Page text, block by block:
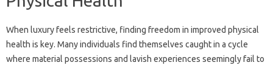
When luxury feels restrictive, finding freedom‌ in‍ improved physical‌
health‍ is‌ key. Many‍ individuals‍ find‍ themselves‌ caught‌ in‍ a‌ cycle‍
where‌ material possessions‍ and lavish‍ experiences‍ seemingly fail to‌